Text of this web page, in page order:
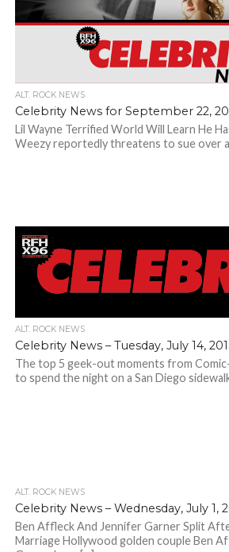
ALT. ROCK NEWS
Celebrity News for September 22,
Lil Wayne Terrified World Will Learn He
Weezy reportedly threatens to sue over
ALT. ROCK NEWS
Celebrity News – Tuesday, July 14,
The top 5 geek-out moments from
to spend the night on a San Diego
ALT. ROCK NEWS
Celebrity News – Wednesday, July 1,
Ben Affleck And Jennifer Garner Split
Marriage Hollywood golden couple Ben